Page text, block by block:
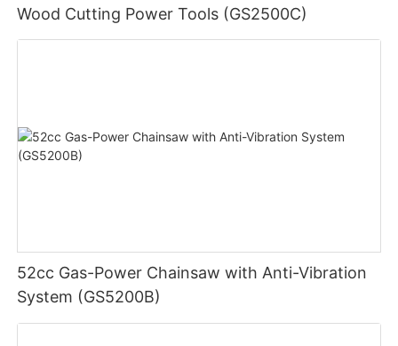
Wood Cutting Power Tools (GS2500C)
52cc Gas-Power Chainsaw with Anti-Vibration
System (GS5200B)